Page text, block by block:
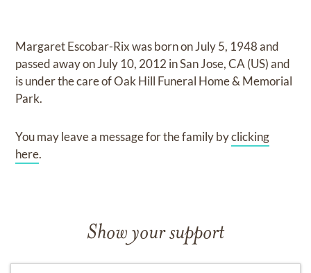
Margaret Escobar-Rixwas born onJuly 5, 1948and
passed away onJuly 10, 2012 in San Jose, CA (US)and
is under the care ofOak Hill Funeral Home & Memorial
Park.
You may leave a message for the family byclicking
here.
Show your support